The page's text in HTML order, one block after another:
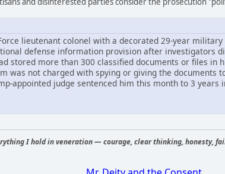
lieutenant colonel with a decorated 29-year
defense information provision after investigators
stored more than 300 classified documents or files in
was not charged with spying or giving the documents
appointed judge sentenced him this month to 3 years
I hold in veneration — courage, clear thinking, honesty,